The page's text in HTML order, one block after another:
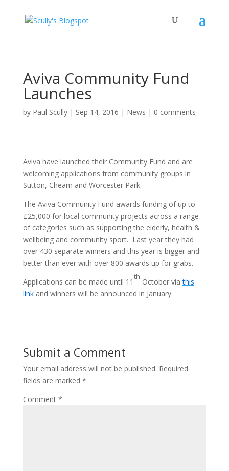
Aviva Community Fund
Launches
by Paul Scully| Sep 14, 2016 | News | 0 comments
Aviva have launched their Community Fund and are
welcoming applications from community groups in
Sutton, Cheam and Worcester Park.
The Aviva Community Fund awards funding of up to
£25,000 for local community projects across a range
of categories such as supporting the elderly, health &
wellbeing and community sport. Last year they had
over 430 separate winners and this year is bigger and
better than ever with over 800 awards up for grabs.
Applications can be made until 11
th
October viathis
linkand winners will be announced in January.
Submit a Comment
Your email address will not be published. Required
fields are marked *
Comment *